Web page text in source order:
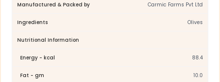
Manufactured & Packed by Carmic Farms Pvt Ltd
Ingredients Olives
Nutritional Information
Energy - kcal 88.4
Fat - gm 10.0